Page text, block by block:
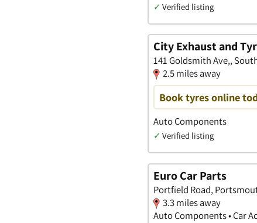
✓ Verified listing
City Exhaust and
141 Goldsmith Ave,,
2.5 miles away
Book tyres online
Auto Components
✓ Verified listing
Euro Car Parts
Portfield Road,
3.3 miles away
Auto Components • Car